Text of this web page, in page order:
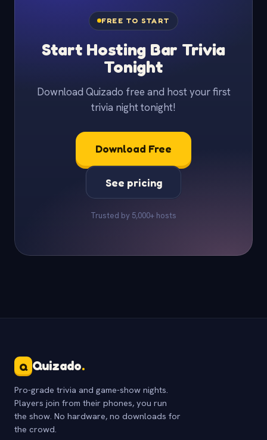
FREE TO START
Start Hosting Bar Trivia
Tonight
Download Quizado free and host your first
trivia night tonight!
Download Free
See pricing
Trusted by 5,000+ hosts
Q Quizado.
Pro-grade trivia and game-show nights.
Players join from their phones, you run
the show. No hardware, no downloads for
the crowd.